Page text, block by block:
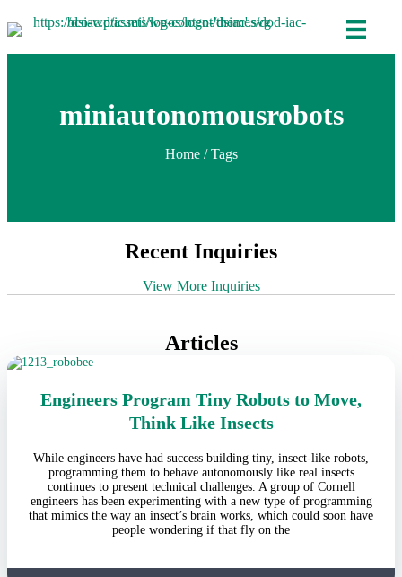
miniautonomousrobots
Home/ Tags
Recent Inquiries
View More Inquiries
Articles
Engineers Program Tiny Robots to Move,
Think Like Insects
While engineers have had success building tiny, insect-like robots,
programming them to behave autonomously like real insects
continues to present technical challenges. A group of Cornell
engineers has been experimenting with a new type of programming
that mimics the way an insect’s brain works, which could soon have
people wondering if that fly on the